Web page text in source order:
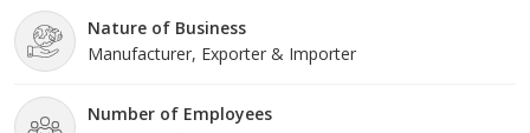
Nature of Business
Manufacturer, Exporter & Importer
Number of Employees